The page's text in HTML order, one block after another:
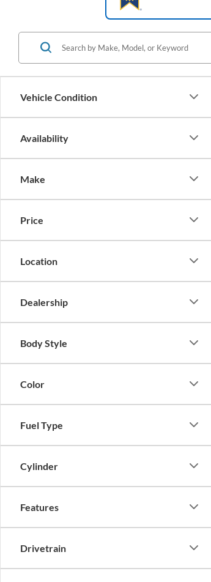
Vehicle Condition
Availability
Make
Price
Location
Dealership
Body Style
Color
Fuel Type
Cylinder
Features
Drivetrain